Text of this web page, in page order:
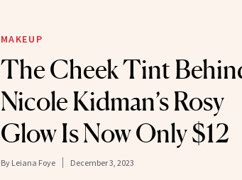
MAKEUP
The Cheek Tint
Nicole Kidman’s Rosy
Glow Is Now Only $12
By Leiana Foye December 3, 2023